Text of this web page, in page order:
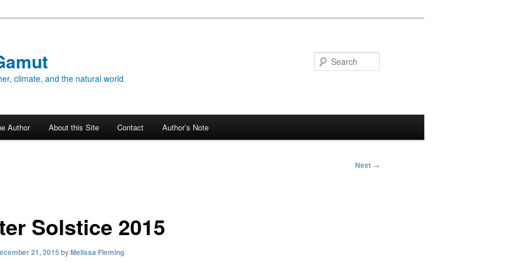
climate, and the natural world
Author About this Site Contact Author’s Note
Next →
Solstice 2015
21, 2015 byMelissa Fleming